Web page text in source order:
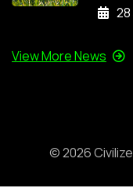
28
View More News
©2026